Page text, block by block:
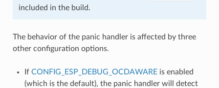
included in the build.
The behavior of the panic handler is affected by three
other configuration options.
If CONFIG_ESP_DEBUG_OCDAWAREis enabled
(which is the default), the panic handler will detect